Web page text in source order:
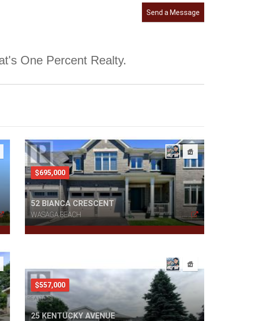
Send a Message
One Percent Realty.
$695,000
52 BIANCA CRESCENT
WASAGA BEACH
$557,000
25 KENTUCKY AVENUE